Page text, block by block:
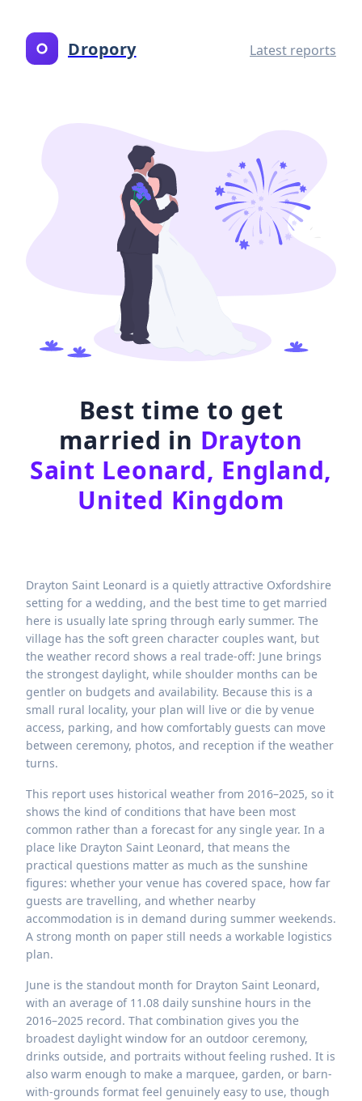
Dropory Latest reports
Best time to get
married in Drayton
Saint Leonard, England,
United Kingdom
Drayton Saint Leonard is a quietly attractive Oxfordshire
setting for a wedding, and the best time to get married
here is usually late spring through early summer. The
village has the soft green character couples want, but
the weather record shows a real trade-off: June brings
the strongest daylight, while shoulder months can be
gentler on budgets and availability. Because this is a
small rural locality, your plan will live or die by venue
access, parking, and how comfortably guests can move
between ceremony, photos, and reception if the weather
turns.
This report uses historical weather from 2016–2025, so it
shows the kind of conditions that have been most
common rather than a forecast for any single year. In a
place like Drayton Saint Leonard, that means the
practical questions matter as much as the sunshine
figures: whether your venue has covered space, how far
guests are travelling, and whether nearby
accommodation is in demand during summer weekends.
A strong month on paper still needs a workable logistics
plan.
June is the standout month for Drayton Saint Leonard,
with an average of 11.08 daily sunshine hours in the
2016–2025 record. That combination gives you the
broadest daylight window for an outdoor ceremony,
drinks outside, and portraits without feeling rushed. It is
also warm enough to make a marquee, garden, or barn-
with-grounds format feel genuinely easy to use, though